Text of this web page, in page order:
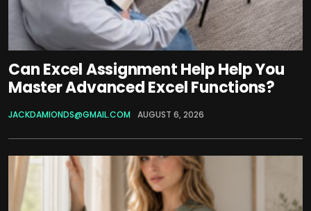
Can Excel Assignment Help Help You
Master Advanced Excel Functions?
JACKDAMIONDS@GMAIL.COM AUGUST 6, 2026